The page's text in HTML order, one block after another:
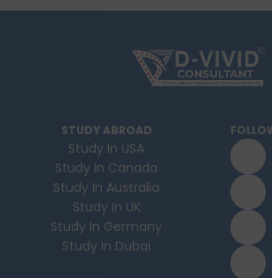
STUDY ABROAD
Study In USA
Study In Canada
Study In Australia
Study In UK
Study In Germany
Study In Dubai